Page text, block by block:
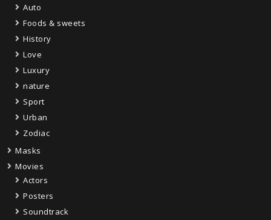
Auto
Foods & sweets
History
Love
Luxury
nature
Sport
Urban
Zodiac
Masks
Movies
Actors
Posters
Soundtrack